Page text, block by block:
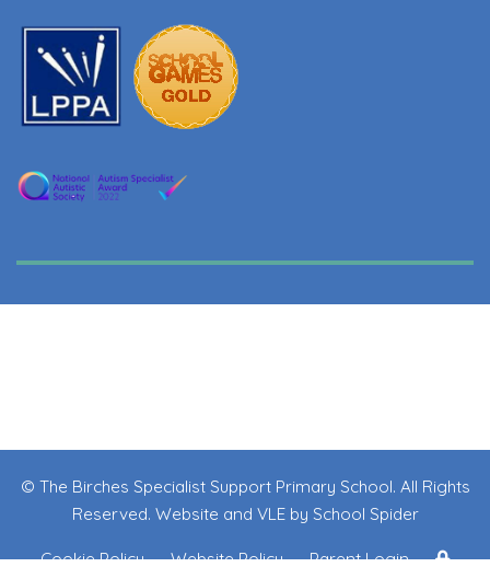
© The Birches Specialist Support Primary School. All Rights
Reserved. Website and VLE by School Spider
Cookie Policy Website Policy Parent Login